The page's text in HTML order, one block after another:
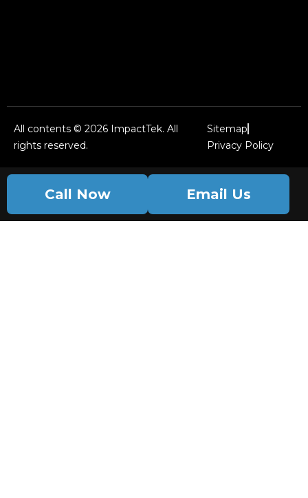
All contents © 2026 ImpactTek. All
rights reserved.
Sitemap
Privacy Policy
Call Now Email Us